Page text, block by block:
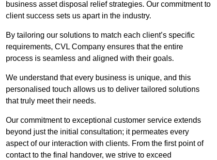
business asset disposal relief strategies. Our commitment to
client success sets us apart in the industry.
By tailoring our solutions to match each client’s specific
requirements, CVL Company ensures that the entire
process is seamless and aligned with their goals.
We understand that every business is unique, and this
personalised touch allows us to deliver tailored solutions
that truly meet their needs.
Our commitment to exceptional customer service extends
beyond just the initial consultation; it permeates every
aspect of our interaction with clients. From the first point of
contact to the final handover, we strive to exceed